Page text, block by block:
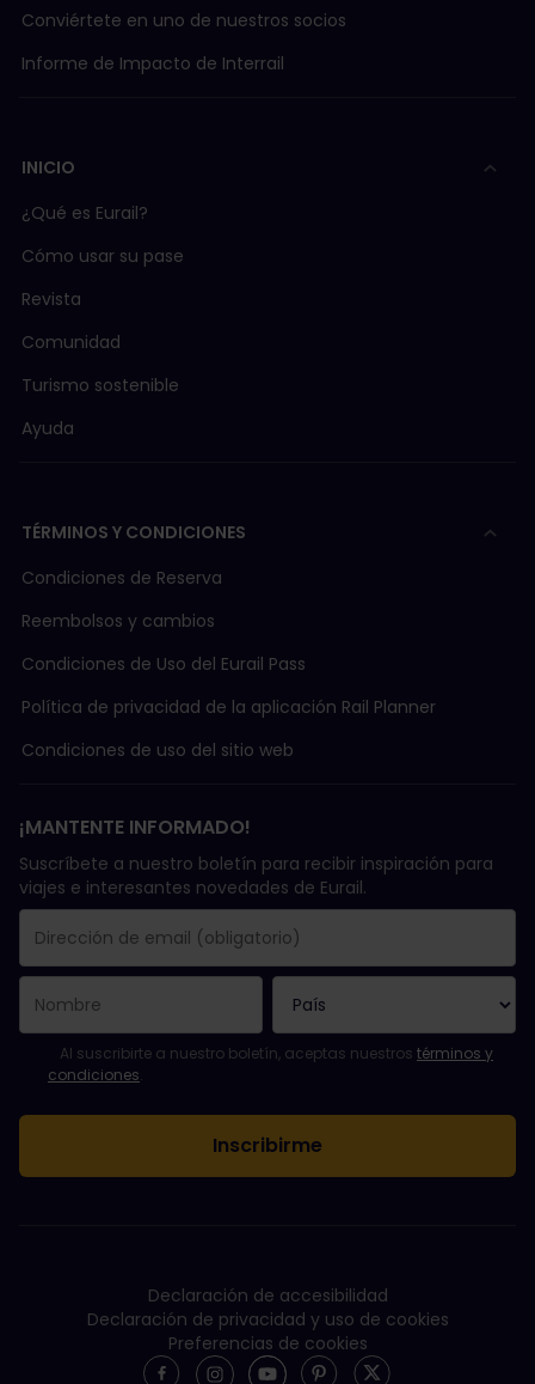
Conviértete en uno de nuestros socios
Informe de Impacto de Interrail
INICIO
¿Qué es Eurail?
Cómo usar su pase
Revista
Comunidad
Turismo sostenible
Ayuda
TÉRMINOS Y CONDICIONES
Condiciones de Reserva
Reembolsos y cambios
Condiciones de Uso del Eurail Pass
Política de privacidad de la aplicación Rail Planner
Condiciones de uso del sitio web
¡MANTENTE INFORMADO!
Suscríbete a nuestro boletín para recibir inspiración para
viajes e interesantes novedades de Eurail.
Se suscribió con éxito.
El campo de dirección de email es obligatorio.
La dirección de email no es válida.
Ha habido un fallo al suscribirte al boletín. Vuelve a intentarlo
¡Ya te has suscrito a este boletín!
Acepta los términos y condiciones para suscribirte al boletín
Al suscribirte a nuestro boletín, aceptas nuestros términos y
condiciones.
Declaración de accesibilidad
Declaración de privacidad y uso de cookies
Preferencias de cookies